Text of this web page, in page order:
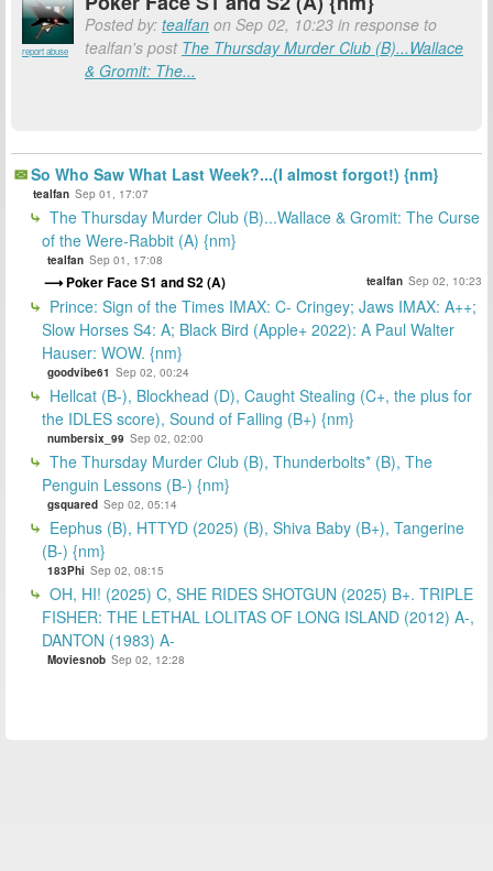
report abuse
Posted by: tealfan on Sep 02, 10:23 in response to
tealfan's post The Thursday Murder Club (B)...Wallace
& Gromit: The...
So Who Saw What Last Week?...(I almost forgot!) {nm}
tealfan Sep 01, 17:07
The Thursday Murder Club (B)...Wallace & Gromit: The Curse
of the Were-Rabbit (A) {nm}
tealfan Sep 01, 17:08
Poker Face S1 and S2 (A) tealfan Sep 02, 10:23
Prince: Sign of the Times IMAX: C- Cringey; Jaws IMAX: A++;
Slow Horses S4: A; Black Bird (Apple+ 2022): A Paul Walter
Hauser: WOW. {nm}
goodvibe61 Sep 02, 00:24
Hellcat (B-), Blockhead (D), Caught Stealing (C+, the plus for
the IDLES score), Sound of Falling (B+) {nm}
numbersix_99 Sep 02, 02:00
The Thursday Murder Club (B), Thunderbolts* (B), The
Penguin Lessons (B-) {nm}
gsquared Sep 02, 05:14
Eephus (B), HTTYD (2025) (B), Shiva Baby (B+), Tangerine
(B-) {nm}
183Phi Sep 02, 08:15
OH, HI! (2025) C, SHE RIDES SHOTGUN (2025) B+. TRIPLE
FISHER: THE LETHAL LOLITAS OF LONG ISLAND (2012) A-,
DANTON (1983) A-
Moviesnob Sep 02, 12:28